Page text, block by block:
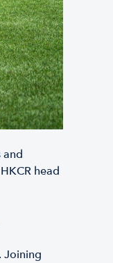
and
head
Joining